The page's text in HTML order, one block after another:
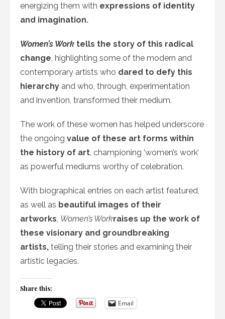
energizing them with expressions of identity
and imagination.
Women’s Work tells the story of this radical
change , highlighting some of the modern and
contemporary artists who dared to defy this
hierarchy and who, through, experimentation
and invention, transformed their medium.
The work of these women has helped underscore
the ongoing value of these art forms within
the history of art , championing ‘women’s work’
as powerful mediums worthy of celebration.
With biographical entries on each artist featured,
as well as beautiful images of their
artworks Women’s Workraises up the work of
these visionary and groundbreaking
artists, telling their stories and examining their
artistic legacies.
Share this:
Email